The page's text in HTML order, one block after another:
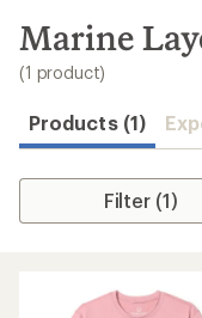
search
results
Marine
(1 product)
Products (1)
Filter (1)